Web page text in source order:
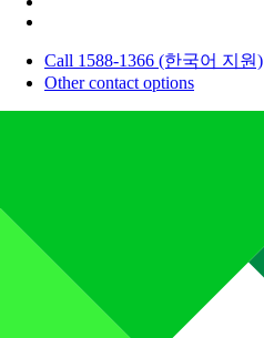
Call 1588-1366 (한국어 지원)
Other contact options